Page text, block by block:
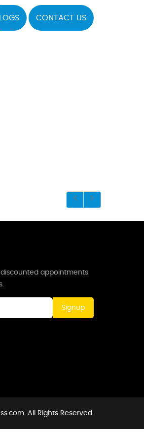
CONTACT US
appointments
Signup
All Rights Reserved.